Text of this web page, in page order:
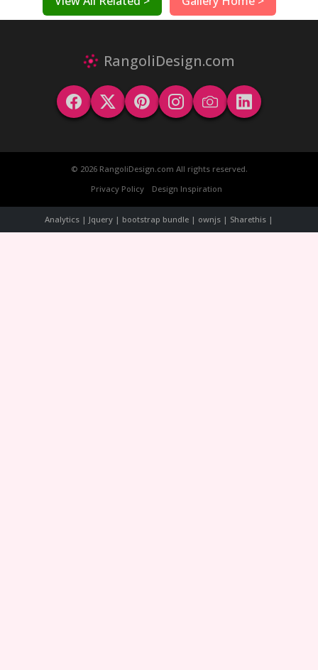
RangoliDesign.com
© 2026 RangoliDesign.com All rights reserved.
Privacy Policy
Design Inspiration
Analytics | Jquery | bootstrap bundle | ownjs | Sharethis |